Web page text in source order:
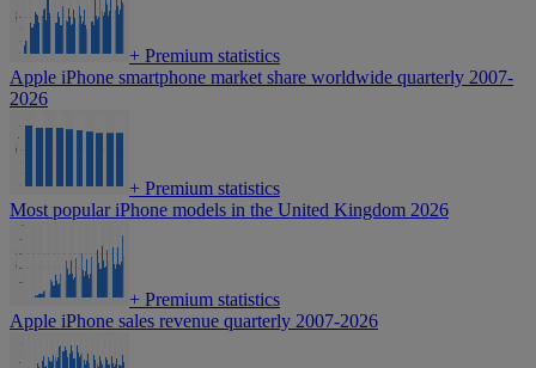
+ Premium statistics
Apple iPhone smartphone market share worldwide quarterly 2007-
2026
+ Premium statistics
Most popular iPhone models in the United Kingdom 2026
+ Premium statistics
Apple iPhone sales revenue quarterly 2007-2026